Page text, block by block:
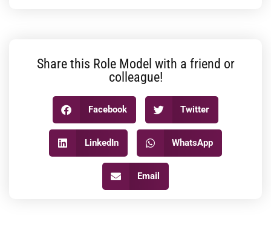
Share this Role Model with a friend or
colleague!
Facebook Twitter
LinkedIn WhatsApp
Email